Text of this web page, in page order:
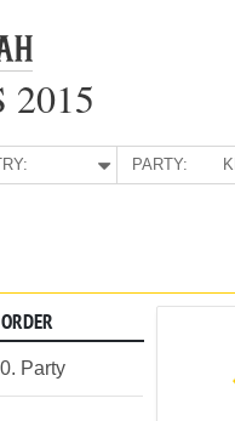
PARTY:
ORDER
Party